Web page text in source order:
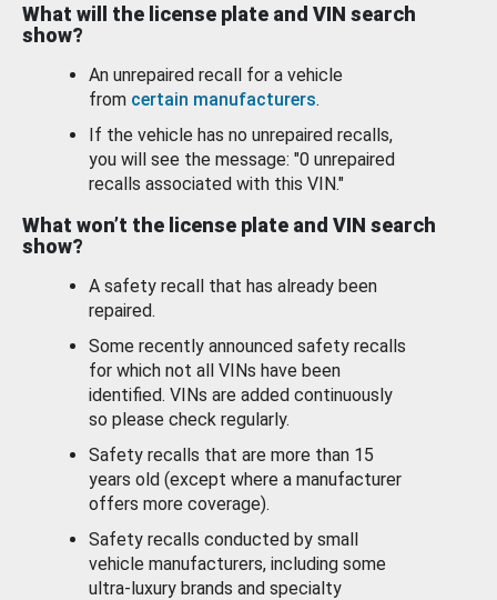
What will the license plate and VIN search
show?
An unrepaired recall for a vehicle
from certain manufacturers.
If the vehicle has no unrepaired recalls,
you will see the message: "0 unrepaired
recalls associated with this VIN."
What won’t the license plate and VIN search
show?
A safety recall that has already been
repaired.
Some recently announced safety recalls
for which not all VINs have been
identified. VINs are added continuously
so please check regularly.
Safety recalls that are more than 15
years old (except where a manufacturer
offers more coverage).
Safety recalls conducted by small
vehicle manufacturers, including some
ultra-luxury brands and specialty